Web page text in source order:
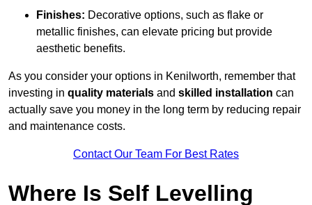
Finishes: Decorative options, such as flake or
metallic finishes, can elevate pricing but provide
aesthetic benefits.
As you consider your options in Kenilworth, remember that
investing in quality materials and skilled installation can
actually save you money in the long term by reducing repair
and maintenance costs.
Contact Our Team For Best Rates
Where Is Self Levelling